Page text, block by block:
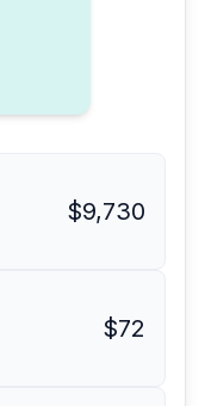
$9,730
$72